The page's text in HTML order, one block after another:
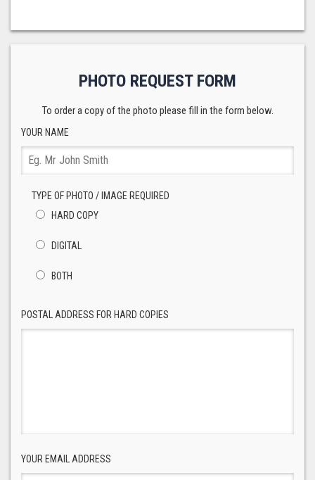
PHOTO REQUEST FORM
To order a copy of the photo please fill in the form below.
YOUR NAME
TYPE OF PHOTO / IMAGE REQUIRED
HARD COPY
DIGITAL
BOTH
POSTAL ADDRESS FOR HARD COPIES
YOUR EMAIL ADDRESS